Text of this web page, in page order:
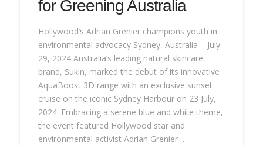
for Greening Australia
Hollywood’s Adrian Grenier champions youth in
environmental advocacy Sydney, Australia – July
29, 2024 Australia’s leading natural skincare
brand, Sukin, marked the debut of its innovative
AquaBoost 3D range with an exclusive sunset
cruise on the iconic Sydney Harbour on 23 July,
2024. Embracing a serene blue and white theme,
the event featured Hollywood star and
environmental activist Adrian Grenier …